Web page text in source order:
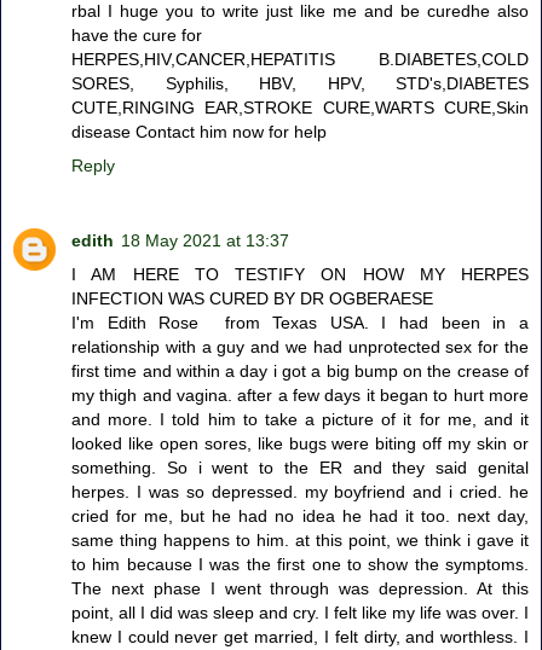
rbal I huge you to write just like me and be curedhe also
have the cure for
HERPES,HIV,CANCER,HEPATITIS B.DIABETES,COLD
SORES, Syphilis, HBV, HPV, STD's,DIABETES
CUTE,RINGING EAR,STROKE CURE,WARTS CURE,Skin
disease Contact him now for help
Reply
edith 18 May 2021 at 13:37
I AM HERE TO TESTIFY ON HOW MY HERPES
INFECTION WAS CURED BY DR OGBERAESE
I'm Edith Rose from Texas USA. I had been in a
relationship with a guy and we had unprotected sex for the
first time and within a day i got a big bump on the crease of
my thigh and vagina. after a few days it began to hurt more
and more. I told him to take a picture of it for me, and it
looked like open sores, like bugs were biting off my skin or
something. So i went to the ER and they said genital
herpes. I was so depressed. my boyfriend and i cried. he
cried for me, but he had no idea he had it too. next day,
same thing happens to him. at this point, we think i gave it
to him because I was the first one to show the symptoms.
The next phase I went through was depression. At this
point, all I did was sleep and cry. I felt like my life was over. I
knew I could never get married, I felt dirty, and worthless. I